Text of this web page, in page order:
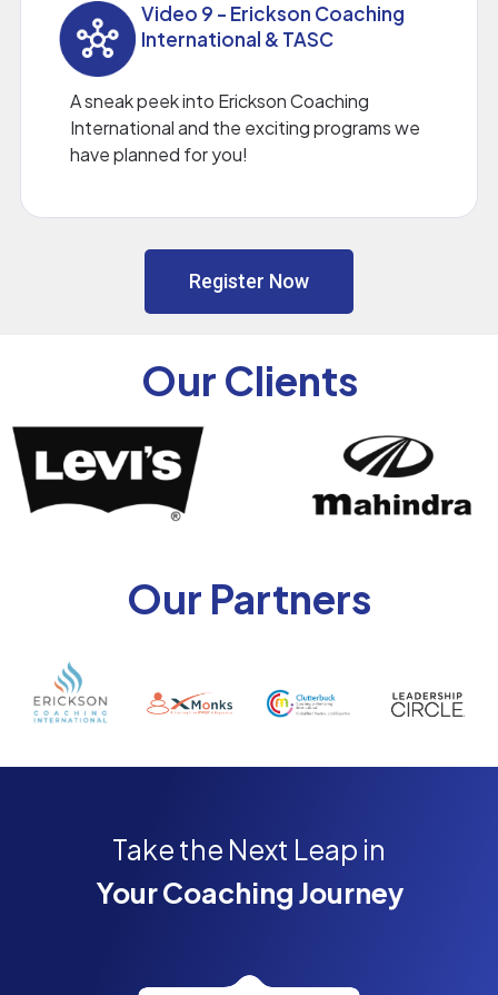
Video 9 - Erickson Coaching
International & TASC
A sneak peek into Erickson Coaching
International and the exciting programs we
have planned for you!
Register Now
Our Clients
Our Partners
Take the Next Leap in
Your Coaching Journey